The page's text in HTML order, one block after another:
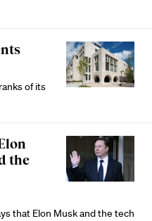
of its
the
that Elon Musk and the tech